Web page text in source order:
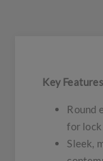
Key Features
Round
for
Sleek,